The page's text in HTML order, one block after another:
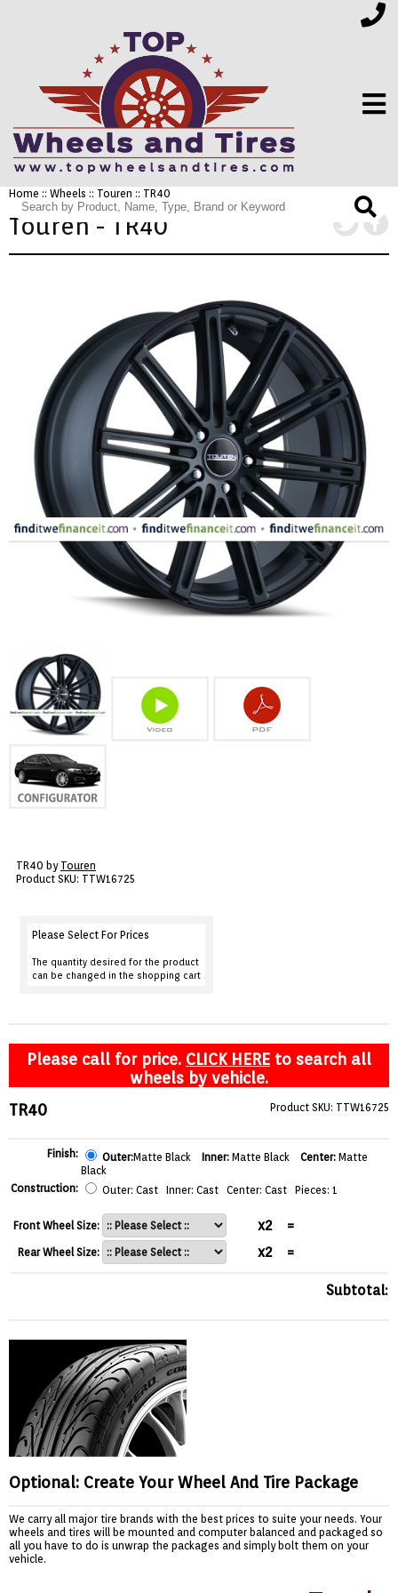
FINANCING
APPLIANCES
FASHION
EQUIPENT
SPORTS
AUTOMOTIVE - WHEELS
AUTOMOTIVE - TIRES
CONFIGURATOR
GALLERY
MY ACCOUNT
CONTACT
Home :: Wheels :: Touren :: TR40
Touren - TR40
TR40 by Touren
Product SKU: TTW16725
Please Select For Prices
The quantity desired for the product
can be changed in the shopping cart
Please call for price. CLICK HERE to search all
wheels by vehicle.
TR40
Product SKU: TTW16725
Finish: Outer:Matte Black Inner: Matte Black Center: Matte
Black
Construction:
Outer: Cast Inner: Cast Center: Cast Pieces: 1
Front Wheel Size: x2 =
Rear Wheel Size: x2 =
Subtotal:
Optional: Create Your Wheel And Tire Package
We carry all major tire brands with the best prices to suite your needs. Your
wheels and tires will be mounted and computer balanced and packaged so
all you have to do is unwrap the packages and simply bolt them on your
vehicle.